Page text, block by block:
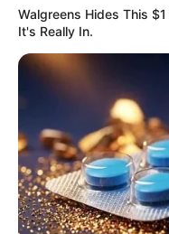
Walgreens Hides This
It's Really In.